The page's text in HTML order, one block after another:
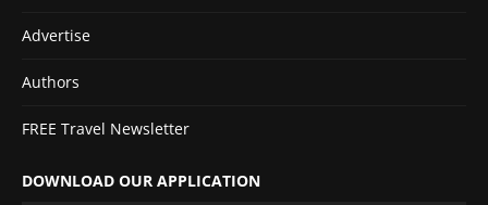
Advertise
Authors
FREE Travel Newsletter
DOWNLOAD OUR APPLICATION